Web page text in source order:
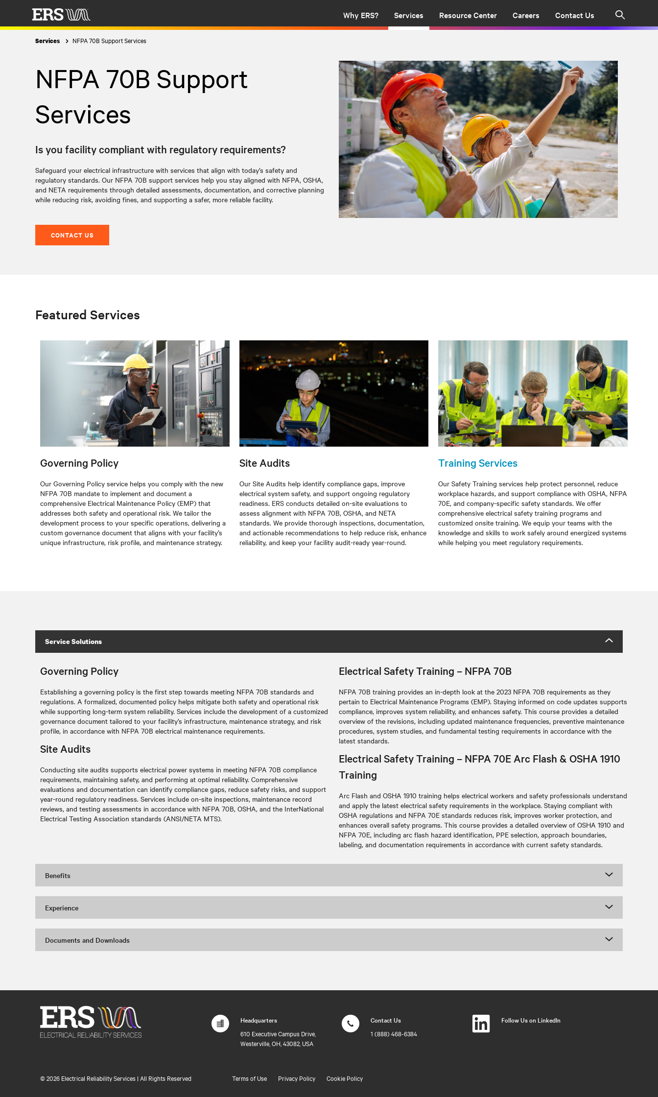
Why ERS? Services Resource Center Careers Contact Us
Services NFPA 70B Support Services
NFPA 70B Support
Services
Is you facility compliant with regulatory requirements?
Safeguard your electrical infrastructure with services that align with today’s safety and
regulatory standards. Our NFPA 70B support services help you stay aligned with NFPA, OSHA,
and NETA requirements through detailed assessments, documentation, and corrective planning
while reducing risk, avoiding fines, and supporting a safer, more reliable facility.
CONTACT US
Featured Services
Governing Policy
Our Governing Policy service helps you comply with the new
NFPA 70B mandate to implement and document a
comprehensive Electrical Maintenance Policy (EMP) that
addresses both safety and operational risk. We tailor the
development process to your specific operations, delivering a
custom governance document that aligns with your facility’s
unique infrastructure, risk profile, and maintenance strategy.
Site Audits
Our Site Audits help identify compliance gaps, improve
electrical system safety, and support ongoing regulatory
readiness. ERS conducts detailed on-site evaluations to
assess alignment with NFPA 70B, OSHA, and NETA
standards. We provide thorough inspections, documentation,
and actionable recommendations to help reduce risk, enhance
reliability, and keep your facility audit-ready year-round.
Training Services
Our Safety Training services help protect personnel, reduce
workplace hazards, and support compliance with OSHA, NFPA
70E, and company-specific safety standards. We offer
comprehensive electrical safety training programs and
customized onsite training. We equip your teams with the
knowledge and skills to work safely around energized systems
while helping you meet regulatory requirements.
Service Solutions
Governing Policy
Establishing a governing policy is the first step towards meeting NFPA 70B standards and
regulations. A formalized, documented policy helps mitigate both safety and operational risk
while supporting long-term system reliability. Services include the development of a customized
governance document tailored to your facility’s infrastructure, maintenance strategy, and risk
profile, in accordance with NFPA 70B electrical maintenance requirements.
Site Audits
Conducting site audits supports electrical power systems in meeting NFPA 70B compliance
requirements, maintaining safety, and performing at optimal reliability. Comprehensive
evaluations and documentation can identify compliance gaps, reduce safety risks, and support
year-round regulatory readiness. Services include on-site inspections, maintenance record
reviews, and testing assessments in accordance with NFPA 70B, OSHA, and the InterNational
Electrical Testing Association standards (ANSI/NETA MTS).
Electrical Safety Training – NFPA 70B
NFPA 70B training provides an in-depth look at the 2023 NFPA 70B requirements as they
pertain to Electrical Maintenance Programs (EMP). Staying informed on code updates supports
compliance, improves system reliability, and enhances safety. This course provides a detailed
overview of the revisions, including updated maintenance frequencies, preventive maintenance
procedures, system studies, and fundamental testing requirements in accordance with the
latest standards.
Electrical Safety Training – NFPA 70E Arc Flash & OSHA 1910
Training
Arc Flash and OSHA 1910 training helps electrical workers and safety professionals understand
and apply the latest electrical safety requirements in the workplace. Staying compliant with
OSHA regulations and NFPA 70E standards reduces risk, improves worker protection, and
enhances overall safety programs. This course provides a detailed overview of OSHA 1910 and
NFPA 70E, including arc flash hazard identification, PPE selection, approach boundaries,
labeling, and documentation requirements in accordance with current safety standards.
Benefits
Experience
Documents and Downloads
Headquarters
610 Executive Campus Drive,
Westerville, OH, 43082, USA
Contact Us
1 (888) 468-6384
Follow Us on LinkedIn
©2026 Electrical Reliability Services | All Rights Reserved Terms of Use Privacy Policy Cookie Policy